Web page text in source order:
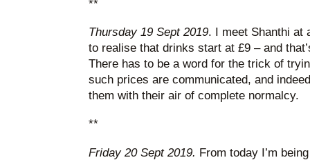
**
Thursday 19 Sept 2019. I meet Shanthi at
to realise that drinks start at £9 – and
There has to be a word for the trick of
such prices are communicated, and
them with their air of complete normalcy.
**
Friday 20 Sept 2019. From today I’m